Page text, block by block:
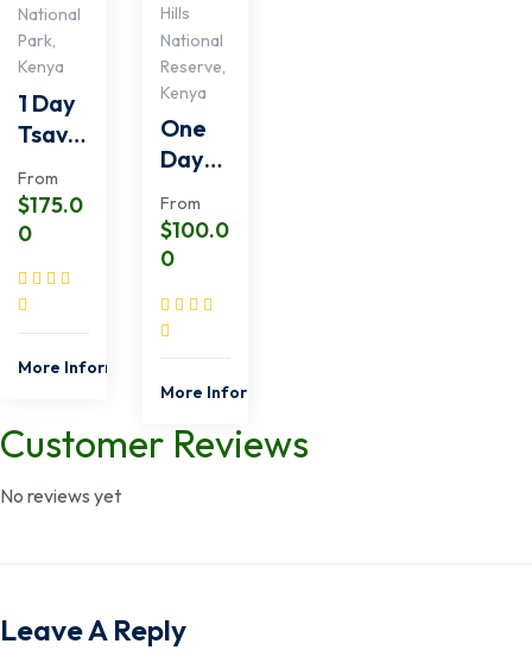
National
Park,
Kenya
1 Day
Tsavo
Safari
from
asa
From
$175.0
0
More Information
Hills
National
Reserve,
Kenya
One
Day
Shimb
a Hills
Tour
Momb
asa
From
$100.0
0
More Information
Customer Reviews
No reviews yet
Leave A Reply